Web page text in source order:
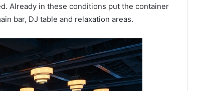
Already in these conditions put the container
bar, DJ table and relaxation areas.